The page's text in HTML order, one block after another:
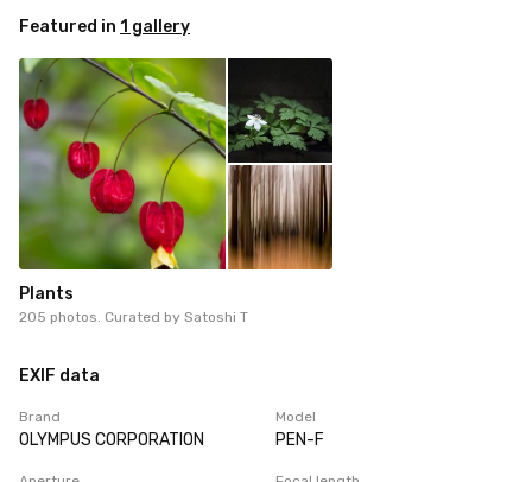
Featured in 1 gallery
Plants
205 photos. Curated by Satoshi T
EXIF data
Brand
OLYMPUS CORPORATION
Model
PEN-F